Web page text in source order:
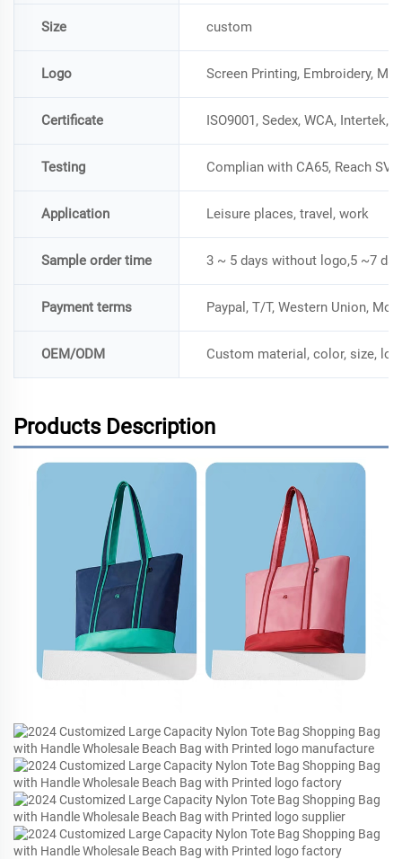
Size custom
Logo Screen Printing, Embroidery,
Certificate ISO9001, Sedex, WCA, Intertek,
Testing Complian with CA65, Reach
Application Leisure places, travel, work
Sample order time 3 ~ 5 days without logo,5 ~7
Payment terms Paypal, T/T, Western Union,
OEM/ODM Custom material, color, size,
Products Description